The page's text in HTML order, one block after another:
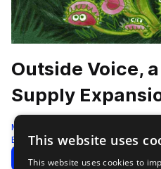
Outside Voice,
Supply
Moment
Botanica
185 Samples 13 Presets
Download
This website uses
This website uses cookies to